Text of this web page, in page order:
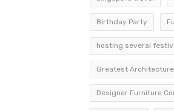
Birthday Party
hosting several
Greatest Architecture
Designer Furniture